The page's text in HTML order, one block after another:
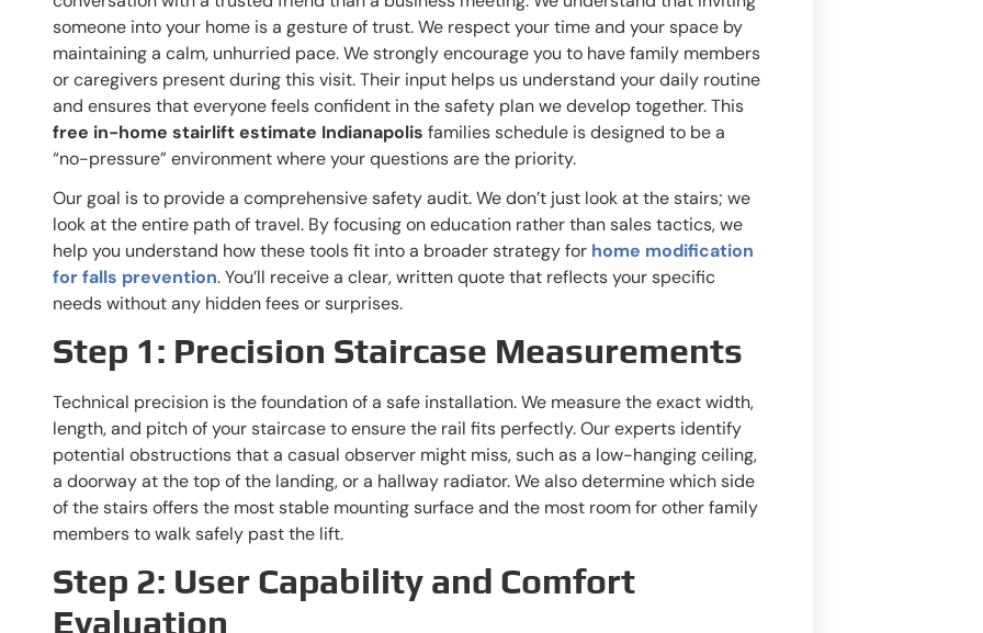
someone into your home is a gesture of trust. We respect your time and your space by
maintaining a calm, unhurried pace. We strongly encourage you to have family members
or caregivers present during this visit. Their input helps us understand your daily routine
and ensures that everyone feels confident in the safety plan we develop together. This
free in-home stairlift estimate Indianapolis families schedule is designed to be a
“no-pressure” environment where your questions are the priority.
Our goal is to provide a comprehensive safety audit. We don’t just look at the stairs; we
look at the entire path of travel. By focusing on education rather than sales tactics, we
help you understand how these tools fit into a broader strategy for home modification
for falls prevention. You’ll receive a clear, written quote that reflects your specific
needs without any hidden fees or surprises.
Step 1: Precision Staircase Measurements
Technical precision is the foundation of a safe installation. We measure the exact width,
length, and pitch of your staircase to ensure the rail fits perfectly. Our experts identify
potential obstructions that a casual observer might miss, such as a low-hanging ceiling,
a doorway at the top of the landing, or a hallway radiator. We also determine which side
of the stairs offers the most stable mounting surface and the most room for other family
members to walk safely past the lift.
Step 2: User Capability and Comfort
Evaluation